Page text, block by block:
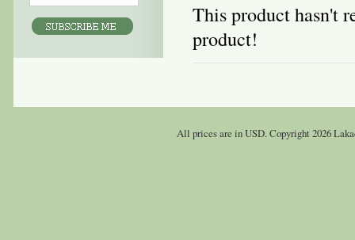
This product hasn't
product!
All prices are inUSD. Copyright 2026